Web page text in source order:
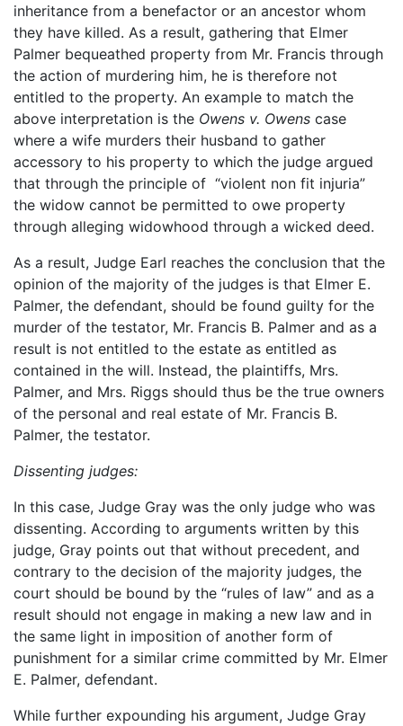
inheritance from a benefactor or an ancestor whom
they have killed. As a result, gathering that Elmer
Palmer bequeathed property from Mr. Francis through
the action of murdering him, he is therefore not
entitled to the property. An example to match the
above interpretation is the Owens v. Owens case
where a wife murders their husband to gather
accessory to his property to which the judge argued
that through the principle of “violent non fit injuria”
the widow cannot be permitted to owe property
through alleging widowhood through a wicked deed.
As a result, Judge Earl reaches the conclusion that the
opinion of the majority of the judges is that Elmer E.
Palmer, the defendant, should be found guilty for the
murder of the testator, Mr. Francis B. Palmer and as a
result is not entitled to the estate as entitled as
contained in the will. Instead, the plaintiffs, Mrs.
Palmer, and Mrs. Riggs should thus be the true owners
of the personal and real estate of Mr. Francis B.
Palmer, the testator.
Dissenting judges:
In this case, Judge Gray was the only judge who was
dissenting. According to arguments written by this
judge, Gray points out that without precedent, and
contrary to the decision of the majority judges, the
court should be bound by the “rules of law” and as a
result should not engage in making a new law and in
the same light in imposition of another form of
punishment for a similar crime committed by Mr. Elmer
E. Palmer, defendant.
While further expounding his argument, Judge Gray